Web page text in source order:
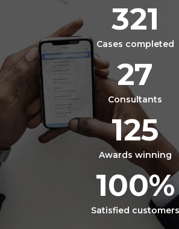
321
Cases completed
27
Consultants
125
Awards winning
100%
Satisfied customers